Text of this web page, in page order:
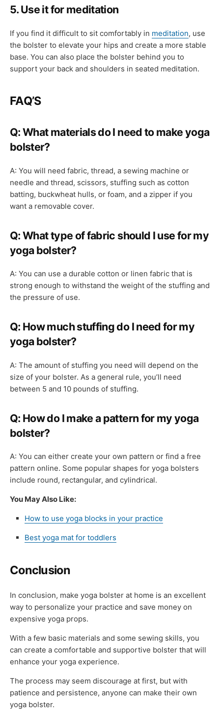
5. Use it for meditation
If you find it difficult to sit comfortably in meditation, use
the bolster to elevate your hips and create a more stable
base. You can also place the bolster behind you to
support your back and shoulders in seated meditation.
FAQ’S
Q: What materials do I need to make yoga
bolster?
A: You will need fabric, thread, a sewing machine or
needle and thread, scissors, stuffing such as cotton
batting, buckwheat hulls, or foam, and a zipper if you
want a removable cover.
Q: What type of fabric should I use for my
yoga bolster?
A: You can use a durable cotton or linen fabric that is
strong enough to withstand the weight of the stuffing and
the pressure of use.
Q: How much stuffing do I need for my
yoga bolster?
A: The amount of stuffing you need will depend on the
size of your bolster. As a general rule, you’ll need
between 5 and 10 pounds of stuffing.
Q: How do I make a pattern for my yoga
bolster?
A: You can either create your own pattern or find a free
pattern online. Some popular shapes for yoga bolsters
include round, rectangular, and cylindrical.
You May Also Like:
How to use yoga blocks in your practice
Best yoga mat for toddlers
Conclusion
In conclusion, make yoga bolster at home is an excellent
way to personalize your practice and save money on
expensive yoga props.
With a few basic materials and some sewing skills, you
can create a comfortable and supportive bolster that will
enhance your yoga experience.
The process may seem discourage at first, but with
patience and persistence, anyone can make their own
yoga bolster.